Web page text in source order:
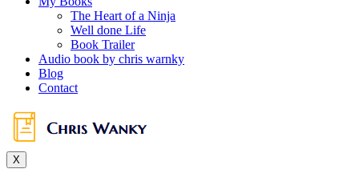
The Heart of a Ninja
Well done Life
Book Trailer
Audio book by chris warnky
Blog
Contact
X